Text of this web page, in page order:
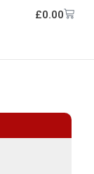
£0.00